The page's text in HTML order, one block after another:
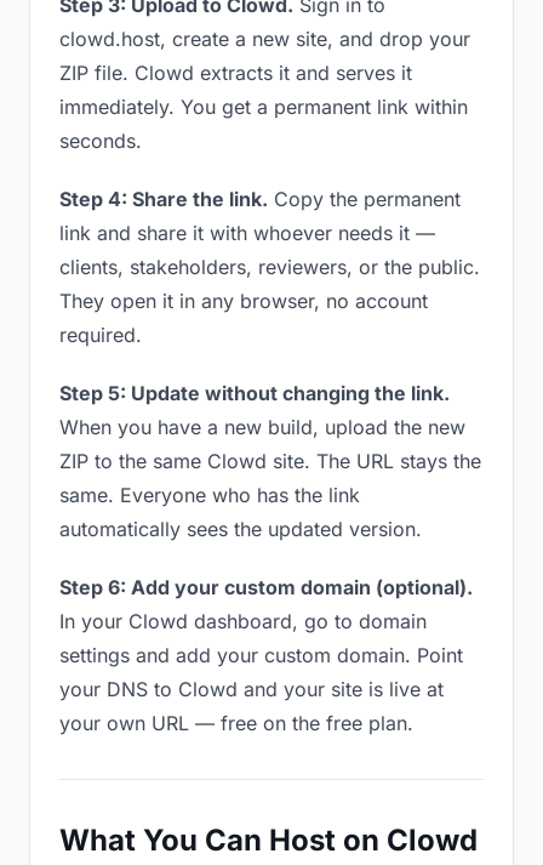
Step 3: Upload to Clowd. Sign in to
clowd.host, create a new site, and drop your
ZIP file. Clowd extracts it and serves it
immediately. You get a permanent link within
seconds.
Step 4: Share the link. Copy the permanent
link and share it with whoever needs it —
clients, stakeholders, reviewers, or the public.
They open it in any browser, no account
required.
Step 5: Update without changing the link.
When you have a new build, upload the new
ZIP to the same Clowd site. The URL stays the
same. Everyone who has the link
automatically sees the updated version.
Step 6: Add your custom domain (optional).
In your Clowd dashboard, go to domain
settings and add your custom domain. Point
your DNS to Clowd and your site is live at
your own URL — free on the free plan.
What You Can Host on Clowd